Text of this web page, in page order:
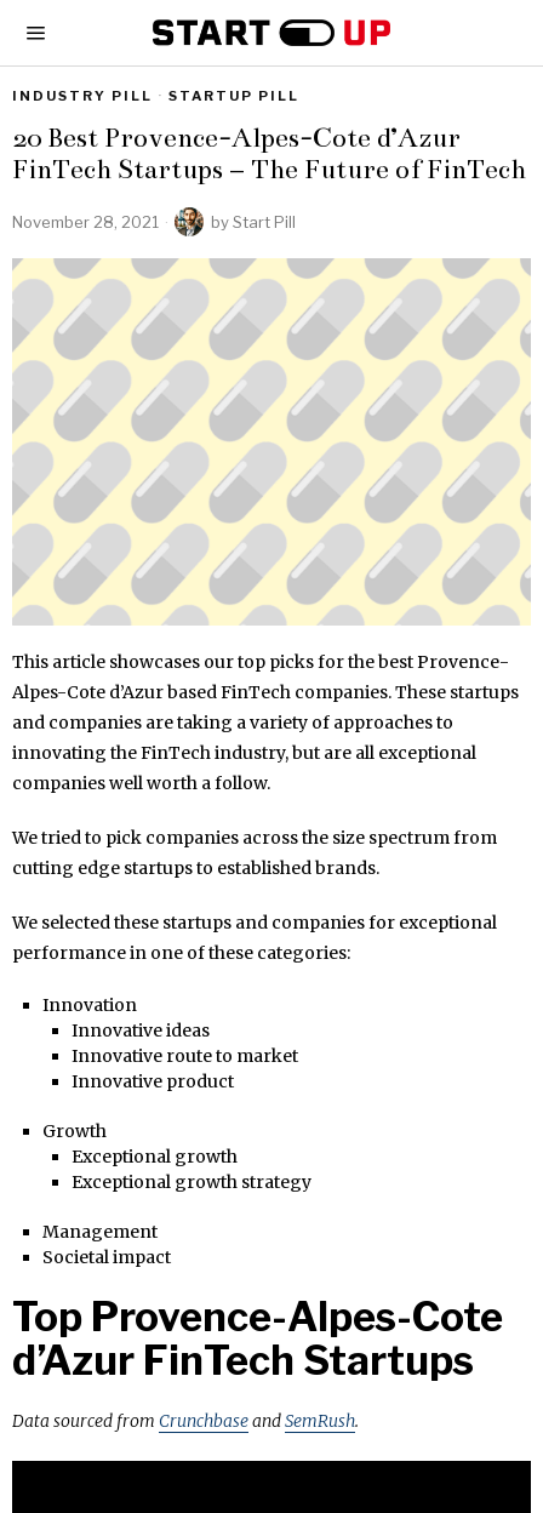
INDUSTRY PILL · STARTUP PILL
20 Best Provence-Alpes-Cote d’Azur
FinTech Startups – The Future of FinTech
November 28, 2021 byStart Pill
This article showcases our top picks for the best Provence-
Alpes-Cote d’Azur based FinTech companies. These startups
and companies are taking a variety of approaches to
innovating the FinTech industry, but are all exceptional
companies well worth a follow.
We tried to pick companies across the size spectrum from
cutting edge startups to established brands.
We selected these startups and companies for exceptional
performance in one of these categories:
Innovation
Innovative ideas
Innovative route to market
Innovative product
Growth
Exceptional growth
Exceptional growth strategy
Management
Societal impact
Top Provence-Alpes-Cote
d’Azur FinTech Startups
Data sourced from CrunchbaseandSemRush.